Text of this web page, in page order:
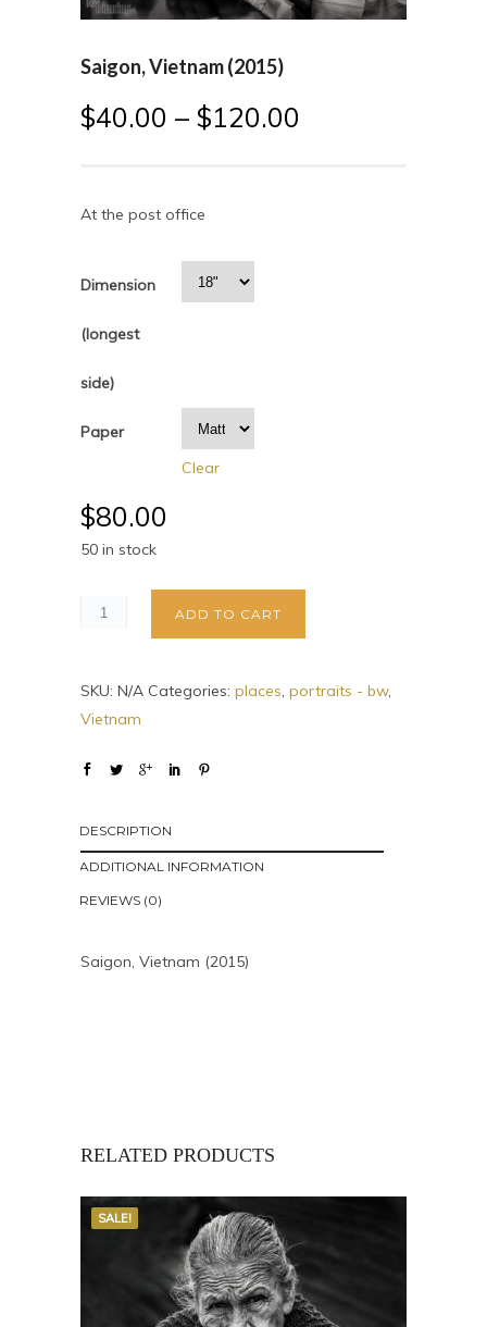
Saigon, Vietnam (2015)
$40.00 – $120.00
At the post office
Dimension
(longest
side)
Paper
Clear
$80.00
50 in stock
ADD TO CART
SKU: N/A Categories: places, portraits - bw,
Vietnam
DESCRIPTION
ADDITIONAL INFORMATION
REVIEWS (0)
Saigon, Vietnam (2015)
RELATED PRODUCTS
SALE!